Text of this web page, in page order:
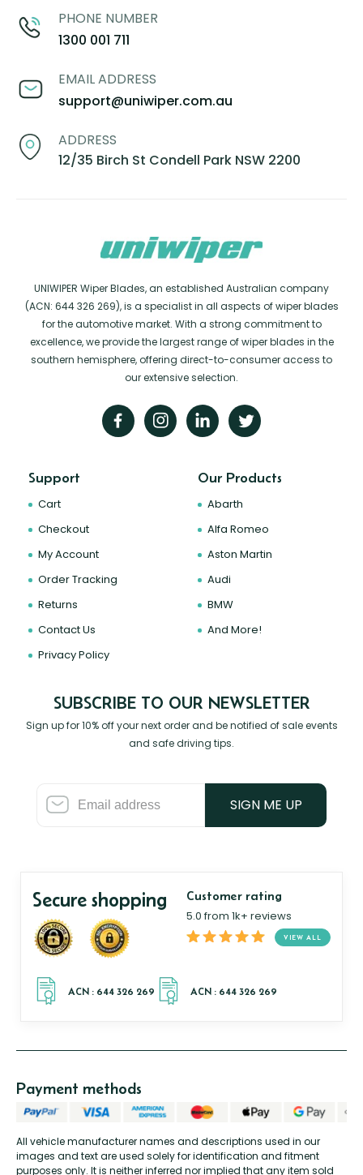
PHONE NUMBER
1300 001 711
EMAIL ADDRESS
support@uniwiper.com.au
ADDRESS
12/35 Birch St Condell Park NSW 2200
UNIWIPER Wiper Blades, an established Australian company
(ACN: 644 326 269), is a specialist in all aspects of wiper blades
for the automotive market. With a strong commitment to
excellence, we provide the largest range of wiper blades in the
southern hemisphere, offering direct-to-consumer access to
our extensive selection.
Support
Cart
Checkout
My Account
Order Tracking
Returns
Contact Us
Privacy Policy
Our Products
Abarth
Alfa Romeo
Aston Martin
Audi
BMW
And More!
SUBSCRIBE TO OUR NEWSLETTER
Sign up for 10% off your next order and be notified of sale events
and safe driving tips.
SIGN ME UP
Secure shopping Customer rating
5.0 from 1k+ reviews
VIEW ALL
All vehicle manufacturer names and descriptions used in our
images and text are used solely for identification and fitment
purposes only. It is neither inferred nor implied that any item sold
Payment methods